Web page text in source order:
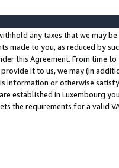
any taxes that we may
made to you, as reduced by
this Agreement. From time
it to us, we may (in
information or otherwise
established in Luxembourg
the requirements for a valid